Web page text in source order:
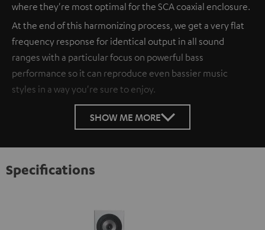
where they're most optimal for the SCA coaxial enclosure.
At the end of this harmonizing process, we get a very flat
frequency response for identical output in all sound
ranges with a particular focus on powerful bass
performance so it can reproduce even bassier music
styles in a way you're sure to enjoy.
SHOW ME MORE
Specifications